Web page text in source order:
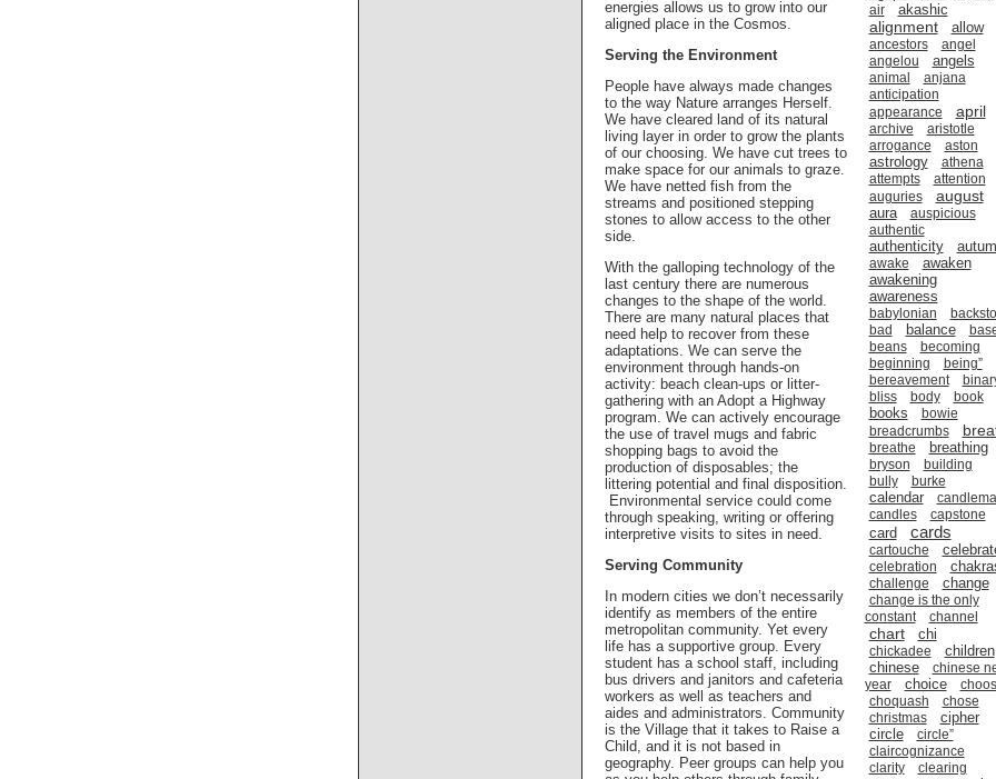
energies allows us to grow into our
aligned place in the Cosmos.
Serving the Environment
People have always made changes
to the way Nature arranges Herself.
We have cleared land of its natural
living layer in order to grow the plants
of our choosing. We have cut trees to
make space for our animals to graze.
We have netted fish from the
streams and positioned stepping
stones to allow access to the other
side.
With the galloping technology of the
last century there are numerous
changes to the shape of the world.
There are many natural places that
need help to recover from these
adaptations. We can serve the
environment through hands-on
activity: beach clean-ups or litter-
gathering with an Adopt a Highway
program. We can actively encourage
the use of travel mugs and fabric
shopping bags to avoid the
production of disposables; the
littering potential and final disposition.
Environmental service could come
through speaking, writing or offering
interpretive visits to sites in need.
Serving Community
In modern cities we don’t necessarily
identify as members of the entire
metropolitan community. Yet every
life has a supportive group. Every
student has a school staff, including
bus drivers and janitors and cafeteria
workers as well as teachers and
aides and administrators. Community
is the Village that it takes to Raise a
Child, and it is not based in
geography. Peer groups can help you
air
akashic
alignment allow
ancestors
angel
angelou
angels
animal
anjana
anticipation
appearance
april
archive
aristotle
arrogance
aston
astrology
athena
attempts
attention
auguries
august
aura
auspicious
authentic
authenticity
awake
awaken
awakening
awareness
babylonian
bad
balance
beans
becoming
beginning
being”
bereavement
bliss
body book
books
bowie
breadcrumbs
breathe breathing
bryson
building
bully
burke
calendar
candles
capstone
card cards
cartouche
celebration
challenge change
change is the only
constant
channel
chart chi
chickadee
children
chinese
chinese
year
choice
choquash
chose
christmas
cipher
circle
circle”
claircognizance
clarity
clearing